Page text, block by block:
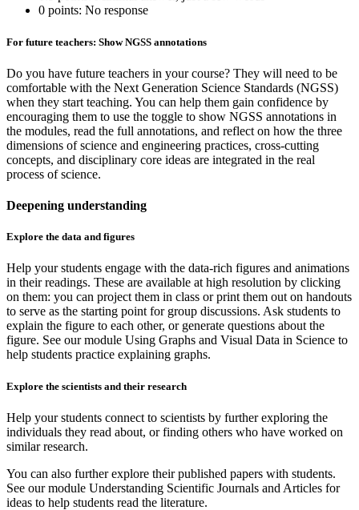
0 points: No response
For future teachers: Show NGSS annotations
Do you have future teachers in your course? They will need to be
comfortable with the Next Generation Science Standards (NGSS)
when they start teaching. You can help them gain confidence by
encouraging them to use the toggle to show NGSS annotations in
the modules, read the full annotations, and reflect on how the three
dimensions of science and engineering practices, cross-cutting
concepts, and disciplinary core ideas are integrated in the real
process of science.
Deepening understanding
Explore the data and figures
Help your students engage with the data-rich figures and animations
in their readings. These are available at high resolution by clicking
on them: you can project them in class or print them out on handouts
to serve as the starting point for group discussions. Ask students to
explain the figure to each other, or generate questions about the
figure. See our module Using Graphs and Visual Data in Science to
help students practice explaining graphs.
Explore the scientists and their research
Help your students connect to scientists by further exploring the
individuals they read about, or finding others who have worked on
similar research.
You can also further explore their published papers with students.
See our module Understanding Scientific Journals and Articles for
ideas to help students read the literature.